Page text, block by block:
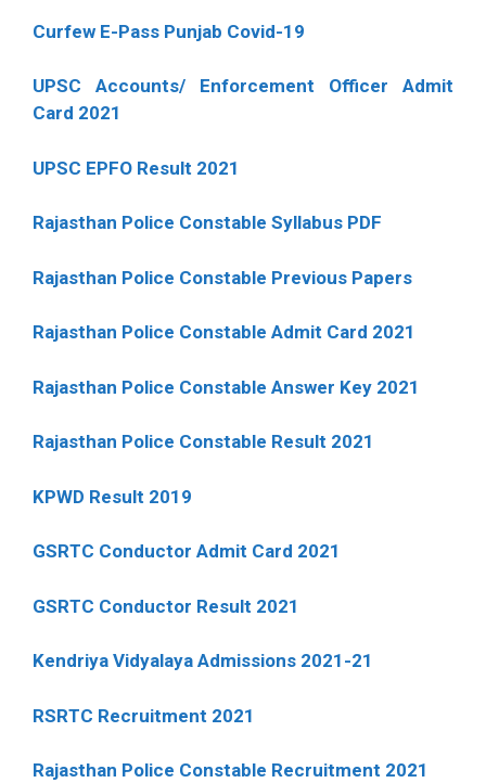
Curfew E-Pass Punjab Covid-19
UPSC Accounts/ Enforcement Officer Admit
Card 2021
UPSC EPFO Result 2021
Rajasthan Police Constable Syllabus PDF
Rajasthan Police Constable Previous Papers
Rajasthan Police Constable Admit Card 2021
Rajasthan Police Constable Answer Key 2021
Rajasthan Police Constable Result 2021
KPWD Result 2019
GSRTC Conductor Admit Card 2021
GSRTC Conductor Result 2021
Kendriya Vidyalaya Admissions 2021-21
RSRTC Recruitment 2021
Rajasthan Police Constable Recruitment 2021